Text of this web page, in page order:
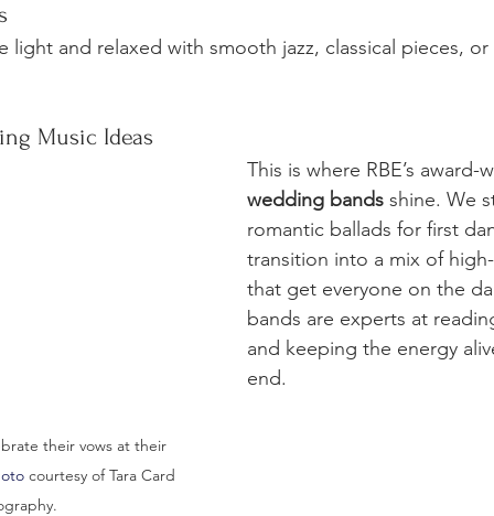
light and relaxed with smooth jazz, classical pieces,
Music Ideas
their vows at their
courtesy of Tara Card
This is where RBE’s award-
wedding bands shine. We
romantic ballads for first
transition into a mix of
that get everyone on the
bands are experts at
and keeping the energy
end.